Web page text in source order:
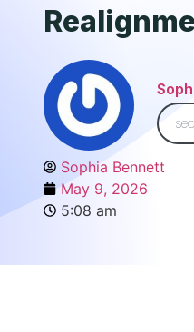
Sophia Bennett
May 9, 2026
5:08 am